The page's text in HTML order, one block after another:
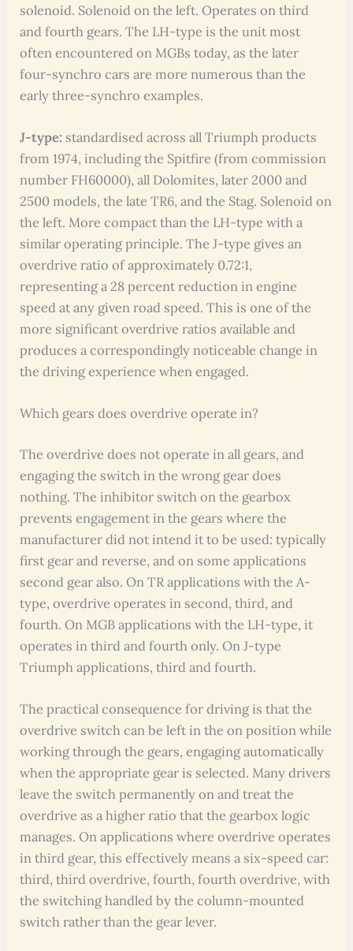
solenoid. Solenoid on the left. Operates on third
and fourth gears. The LH-type is the unit most
often encountered on MGBs today, as the later
four-synchro cars are more numerous than the
early three-synchro examples.
J-type: standardised across all Triumph products
from 1974, including the Spitfire (from commission
number FH60000), all Dolomites, later 2000 and
2500 models, the late TR6, and the Stag. Solenoid on
the left. More compact than the LH-type with a
similar operating principle. The J-type gives an
overdrive ratio of approximately 0.72:1,
representing a 28 percent reduction in engine
speed at any given road speed. This is one of the
more significant overdrive ratios available and
produces a correspondingly noticeable change in
the driving experience when engaged.
Which gears does overdrive operate in?
The overdrive does not operate in all gears, and
engaging the switch in the wrong gear does
nothing. The inhibitor switch on the gearbox
prevents engagement in the gears where the
manufacturer did not intend it to be used: typically
first gear and reverse, and on some applications
second gear also. On TR applications with the A-
type, overdrive operates in second, third, and
fourth. On MGB applications with the LH-type, it
operates in third and fourth only. On J-type
Triumph applications, third and fourth.
The practical consequence for driving is that the
overdrive switch can be left in the on position while
working through the gears, engaging automatically
when the appropriate gear is selected. Many drivers
leave the switch permanently on and treat the
overdrive as a higher ratio that the gearbox logic
manages. On applications where overdrive operates
in third gear, this effectively means a six-speed car:
third, third overdrive, fourth, fourth overdrive, with
the switching handled by the column-mounted
switch rather than the gear lever.